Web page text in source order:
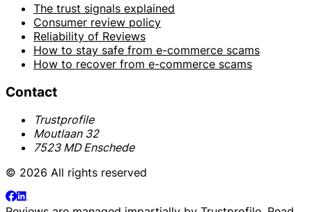
The trust signals explained
Consumer review policy
Reliability of Reviews
How to stay safe from e-commerce scams
How to recover from e-commerce scams
Contact
Trustprofile
Moutlaan 32
7523 MD Enschede
© 2026 All rights reserved